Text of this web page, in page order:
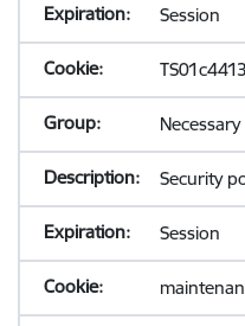
Session
Necessary
Security
Session